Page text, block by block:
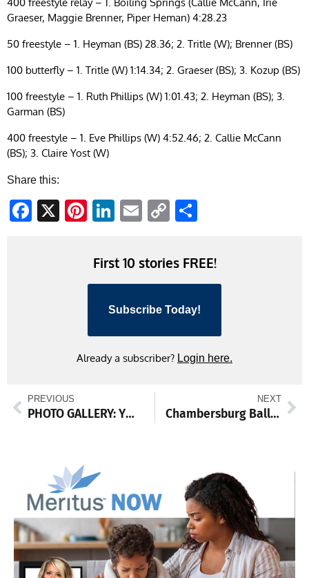
Graeser, Maggie Brenner, Piper Heman) 4:28.23
50 freestyle – 1. Heyman (BS) 28.36; 2. Tritle (W); Brenner (BS)
100 butterfly – 1. Tritle (W) 1:14.34; 2. Graeser (BS); 3. Kozup (BS)
100 freestyle – 1. Ruth Phillips (W) 1:01.43; 2. Heyman (BS); 3.
Garman (BS)
400 freestyle – 1. Eve Phillips (W) 4:52.46; 2. Callie McCann
(BS); 3. Claire Yost (W)
Share this:
Facebook
X Pinterest
LinkedIn
Email
Copy
First 10 stories FREE!
Subscribe Today!
Already a subscriber? Login here.
PREVIOUS
PHOTO GALLERY: YMCA Holiday Craft & Vendor Fair
NEXT
Chambersburg Ballet opens 25th season with classic ‘Nutcracker,’ also offers free showing to area 5th graders